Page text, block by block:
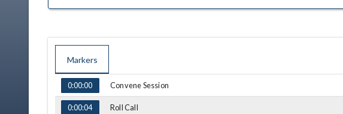
Markers
TIME NAME
0:00:00 Convene Session
0:00:04 Roll Call